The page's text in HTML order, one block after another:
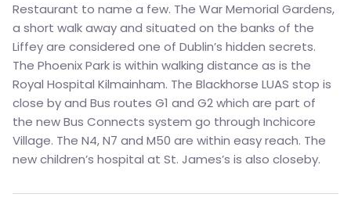
Restaurant to name a few. The War Memorial Gardens,
a short walk away and situated on the banks of the
Liffey are considered one of Dublin’s hidden secrets.
The Phoenix Park is within walking distance as is the
Royal Hospital Kilmainham. The Blackhorse LUAS stop is
close by and Bus routes G1 and G2 which are part of
the new Bus Connects system go through Inchicore
Village. The N4, N7 and M50 are within easy reach. The
new children’s hospital at St. James’s is also closeby.